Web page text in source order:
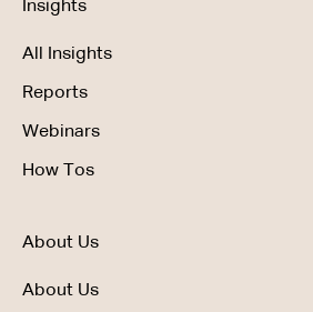
Insights
All Insights
Reports
Webinars
How Tos
About Us
About Us